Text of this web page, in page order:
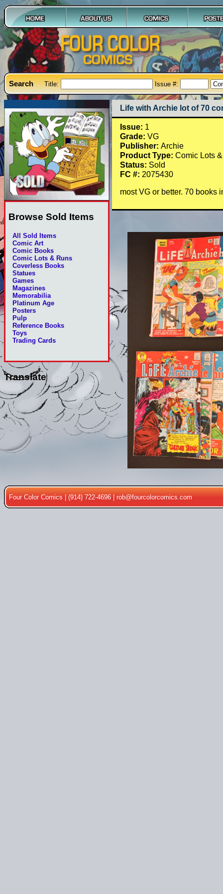
Search Title: Issue #:
Browse Sold Items
All Sold Items
Comic Art
Comic Books
Comic Lots & Runs
Coverless Books
Statues
Games
Magazines
Memorabilia
Platinum Age
Posters
Pulp
Reference Books
Toys
Trading Cards
Translate
Life with Archie lot of 70
Issue: 1
Grade: VG
Publisher: Archie
Product Type: Comic Lots
Status: Sold
FC #: 2075430
most VG or better. 70 books
Four Color Comics | (914) 722-4696 |rob@fourcolorcomics.com